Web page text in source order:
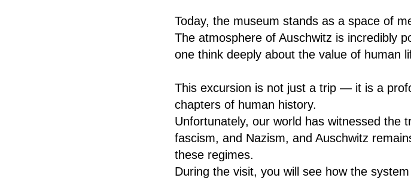
Today, the museum stands as a space of
The atmosphere of Auschwitz is incredibly
one think deeply about the value of human
This excursion is not just a trip — it is a
chapters of human history.
Unfortunately, our world has witnessed the
fascism, and Nazism, and Auschwitz
these regimes.
During the visit, you will see how the